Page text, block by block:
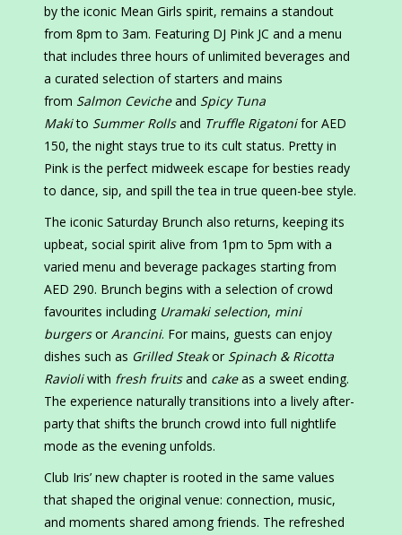
by the iconic Mean Girls spirit, remains a standout
from 8pm to 3am. Featuring DJ Pink JC and a menu
that includes three hours of unlimited beverages and
a curated selection of starters and mains
from Salmon Cevicheand Spicy Tuna
Makito Summer Rollsand Truffle Rigatonifor AED
150, the night stays true to its cult status. Pretty in
Pink is the perfect midweek escape for besties ready
to dance, sip, and spill the tea in true queen-bee style.
The iconic Saturday Brunch also returns, keeping its
upbeat, social spirit alive from 1pm to 5pm with a
varied menu and beverage packages starting from
AED 290. Brunch begins with a selection of crowd
favourites including Uramaki selection, mini
burgersor Arancini. For mains, guests can enjoy
dishes such as Grilled Steakor Spinach & Ricotta
Ravioliwith fresh fruitsand cakeas a sweet ending.
The experience naturally transitions into a lively after-
party that shifts the brunch crowd into full nightlife
mode as the evening unfolds.
Club Iris’ new chapter is rooted in the same values
that shaped the original venue: connection, music,
and moments shared among friends. The refreshed